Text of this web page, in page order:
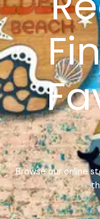
Browse our online